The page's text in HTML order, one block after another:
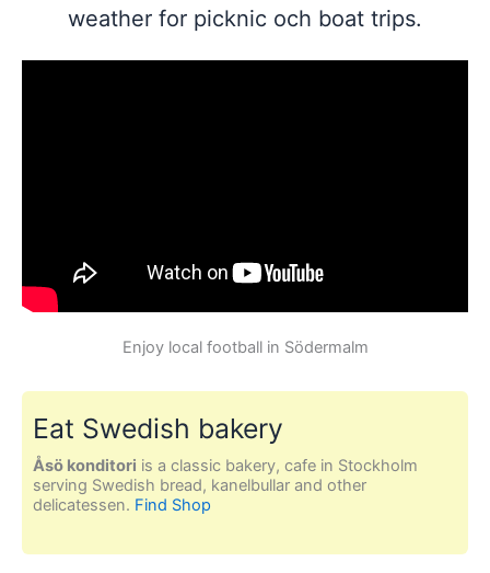
weather for picknic och boat trips.
Enjoy local football in Södermalm
Eat Swedish bakery
Åsö konditori is a classic bakery, cafe in Stockholm
serving Swedish bread, kanelbullar and other
delicatessen. Find Shop